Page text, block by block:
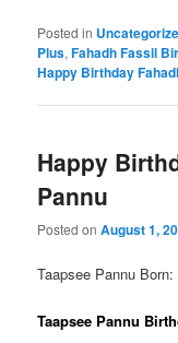
Posted in
Plus,Fahadh Fassil
Happy Birthday
Happy
Pannu
Posted onAugust 1,
Taapsee Pannu
Taapsee Pannu